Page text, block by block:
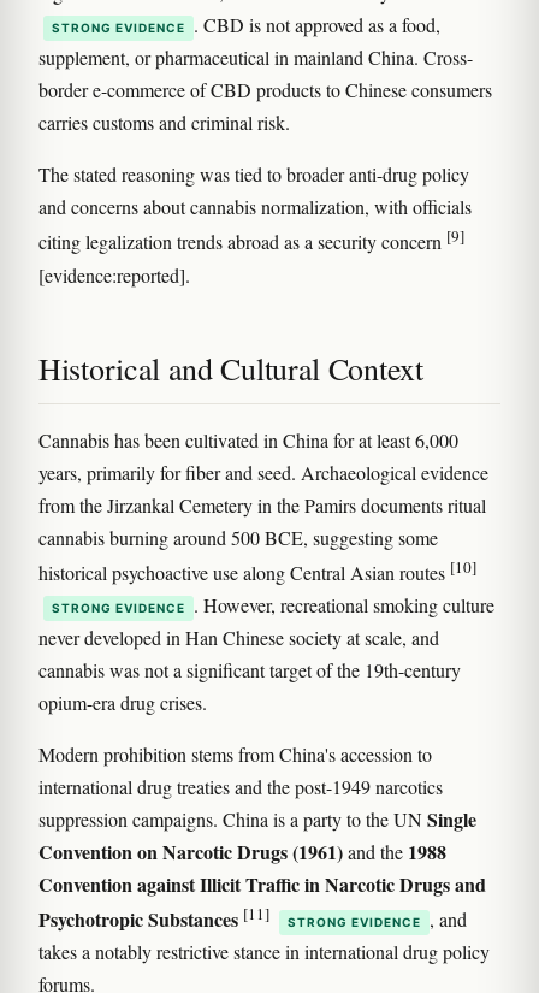
STRONG EVIDENCE
. CBD is not approved as a food,
supplement, or pharmaceutical in mainland China. Cross-
border e-commerce of CBD products to Chinese consumers
carries customs and criminal risk.
The stated reasoning was tied to broader anti-drug policy
and concerns about cannabis normalization, with officials
citing legalization trends abroad as a security concern [9]
[evidence:reported].
Historical and Cultural Context
Cannabis has been cultivated in China for at least 6,000
years, primarily for fiber and seed. Archaeological evidence
from the Jirzankal Cemetery in the Pamirs documents ritual
cannabis burning around 500 BCE, suggesting some
historical psychoactive use along Central Asian routes [10]
STRONG EVIDENCE
. However, recreational smoking culture
never developed in Han Chinese society at scale, and
cannabis was not a significant target of the 19th-century
opium-era drug crises.
Modern prohibition stems from China's accession to
international drug treaties and the post-1949 narcotics
suppression campaigns. China is a party to the UNSingle
Convention on Narcotic Drugs (1961)and the 1988
Convention against Illicit Traffic in Narcotic Drugs and
Psychotropic Substances [11] STRONG EVIDENCE
, and
takes a notably restrictive stance in international drug policy
forums.